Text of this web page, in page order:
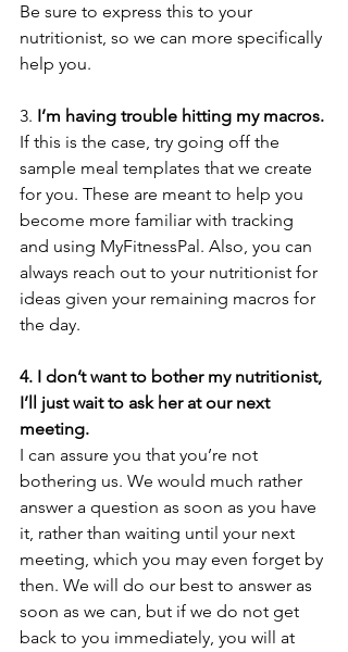
Be sure to express this to your
nutritionist, so we can more specifically
help you.
3. I’m having trouble hitting my macros.
If this is the case, try going off the
sample meal templates that we create
for you. These are meant to help you
become more familiar with tracking
and using MyFitnessPal. Also, you can
always reach out to your nutritionist for
ideas given your remaining macros for
the day.
4. I don’t want to bother my nutritionist,
I’ll just wait to ask her at our next
meeting.
I can assure you that you’re not
bothering us. We would much rather
answer a question as soon as you have
it, rather than waiting until your next
meeting, which you may even forget by
then. We will do our best to answer as
soon as we can, but if we do not get
back to you immediately, you will at